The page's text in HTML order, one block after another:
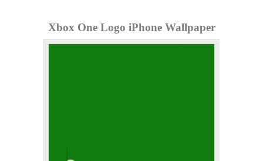
Xbox One Logo iPhone Wallpaper